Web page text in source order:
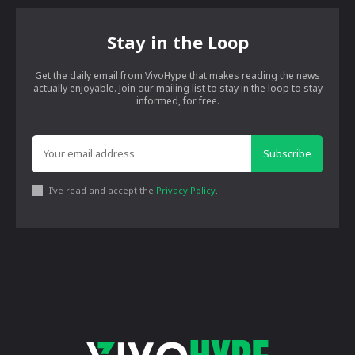
Stay in the Loop
Get the daily email from VivoHype that makes reading the news
actually enjoyable. Join our mailing list to stay in the loop to stay
informed, for free.
Subscribe
I've read and accept the Privacy Policy